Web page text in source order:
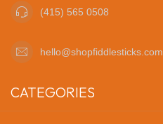
(415) 565 0508
hello@shopfiddlesticks.com
CATEGORIES